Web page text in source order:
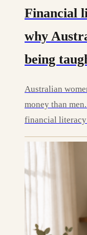
Financial
why
being
Australian
money than
financial